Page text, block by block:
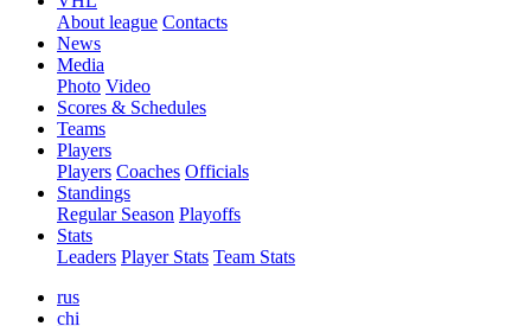
About league Contacts
News
Media
Photo Video
Scores & Schedules
Teams
Players
Players Coaches Officials
Standings
Regular Season Playoffs
Stats
Leaders Player Stats Team Stats
rus
chi